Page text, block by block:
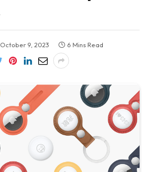
October 9, 2023
6 Mins Read